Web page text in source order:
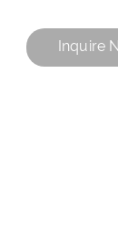
Inquire